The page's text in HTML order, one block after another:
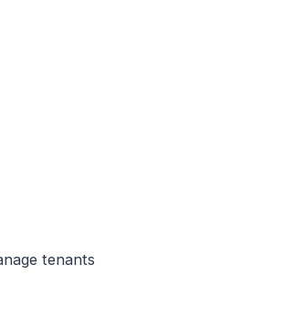
tenants